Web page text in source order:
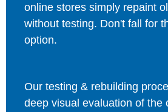
online stores simply repaint
without testing. Don't fall for
option.
Our testing & rebuilding
deep visual evaluation of the